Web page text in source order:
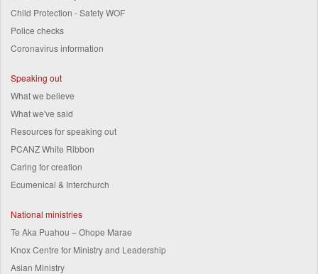
Child Protection - Safety WOF
Police checks
Coronavirus information
Speaking out
What we believe
What we've said
Resources for speaking out
PCANZ White Ribbon
Caring for creation
Ecumenical & Interchurch
National ministries
Te Aka Puahou – Ohope Marae
Knox Centre for Ministry and Leadership
Asian Ministry